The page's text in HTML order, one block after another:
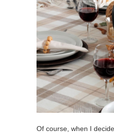
Of course, when I